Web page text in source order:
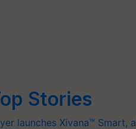
Stories
launches Xivana™ Smart, a